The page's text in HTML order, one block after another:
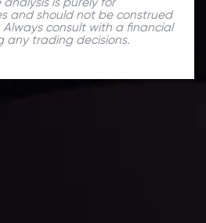
and should not be construed
consult with a financial
any trading decisions.